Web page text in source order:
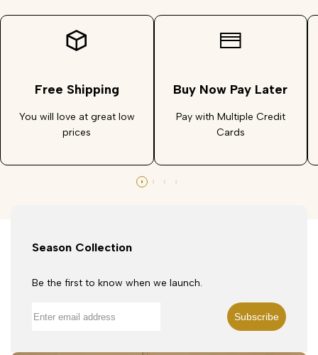
Free Shipping
You will love at great low
prices
Buy Now Pay Later
Pay with Multiple Credit
Cards
Season Collection
Be the first to know when we launch.
Subscribe